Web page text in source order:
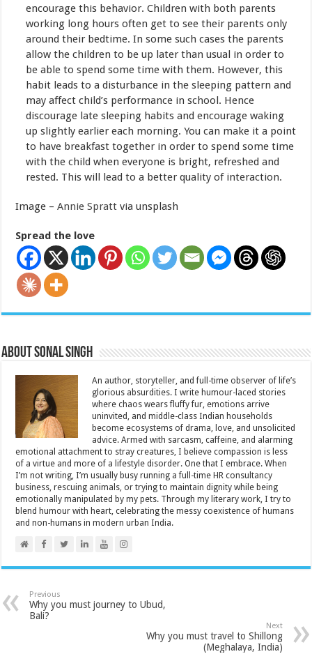
encourage this behavior. Children with both parents
working long hours often get to see their parents only
around their bedtime. In some such cases the parents
allow the children to be up later than usual in order to
be able to spend some time with them. However, this
habit leads to a disturbance in the sleeping pattern and
may affect child’s performance in school. Hence
discourage late sleeping habits and encourage waking
up slightly earlier each morning. You can make it a point
to have breakfast together in order to spend some time
with the child when everyone is bright, refreshed and
rested. This will lead to a better quality of interaction.
Image –Annie Spratt via unsplash
Spread the love
About Sonal Singh
An author, storyteller, and full-time observer of life’s
glorious absurdities. I write humour-laced stories
where chaos wears fluffy fur, emotions arrive
uninvited, and middle-class Indian households
become ecosystems of drama, love, and unsolicited
advice. Armed with sarcasm, caffeine, and alarming
emotional attachment to stray creatures, I believe compassion is less
of a virtue and more of a lifestyle disorder. One that I embrace. When
I’m not writing, I’m usually busy running a full-time HR consultancy
business, rescuing animals, or trying to maintain dignity while being
emotionally manipulated by my pets. Through my literary work, I try to
blend humour with heart, celebrating the messy coexistence of humans
and non-humans in modern urban India.
Previous
Why you must journey to Ubud,
Bali?
Next
Why you must travel to Shillong
(Meghalaya, India)